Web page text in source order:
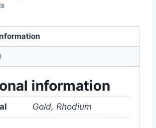
information
Gold, Rhodium